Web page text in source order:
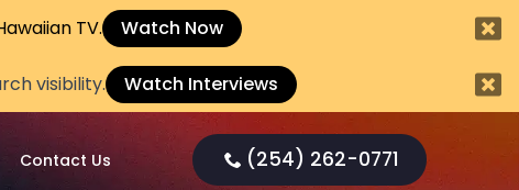
TV. Watch Now
visibility. Watch Interviews
Contact Us (254) 262-0771